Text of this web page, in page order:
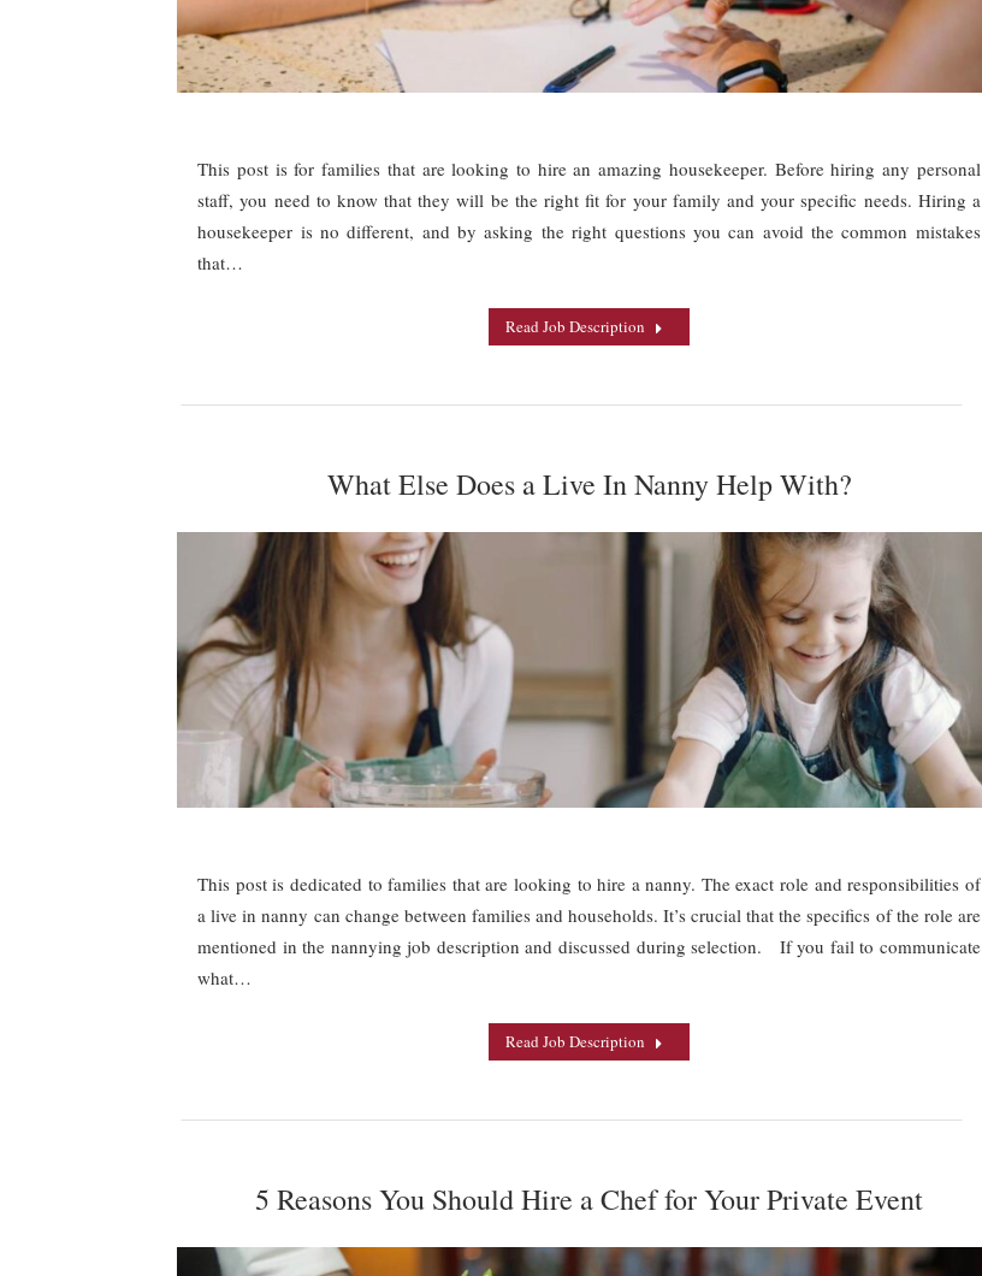
This post is for families that are looking to hire an amazing housekeeper. Before hiring any personal
staff, you need to know that they will be the right fit for your family and your specific needs. Hiring a
housekeeper is no different, and by asking the right questions you can avoid the common mistakes
that…
Read Job Description
What Else Does a Live In Nanny Help With?
This post is dedicated to families that are looking to hire a nanny. The exact role and responsibilities of
a live in nanny can change between families and households. It’s crucial that the specifics of the role are
mentioned in the nannying job description and discussed during selection. If you fail to communicate
what…
Read Job Description
5 Reasons You Should Hire a Chef for Your Private Event